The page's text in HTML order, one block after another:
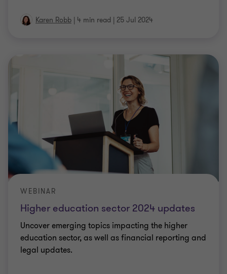
Karen Robb | 4 min read | 25 Jul 2024
Higher education sector 2024 updates
WEBINAR
Uncover emerging topics impacting the higher
education sector, as well as financial reporting and
legal updates.